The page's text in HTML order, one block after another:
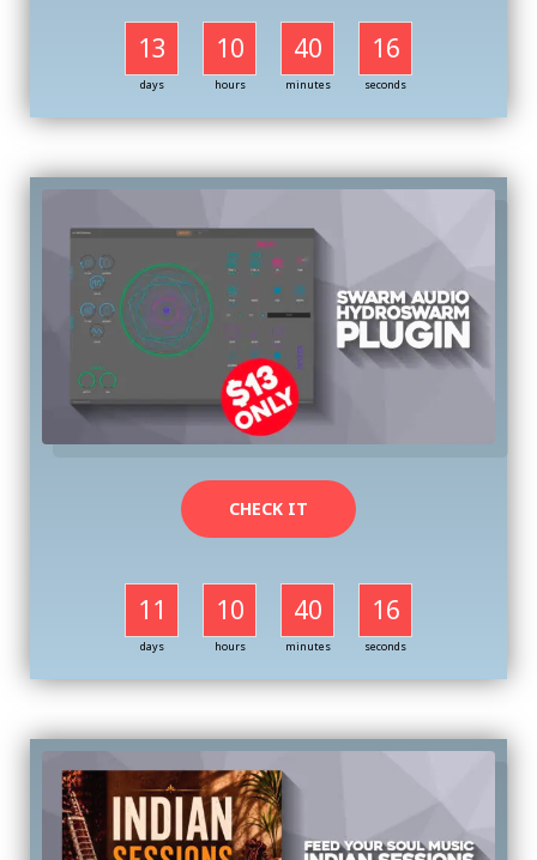
13
days
10
hours
40
minutes
16
seconds
CHECK IT
11
days
10
hours
40
minutes
16
seconds